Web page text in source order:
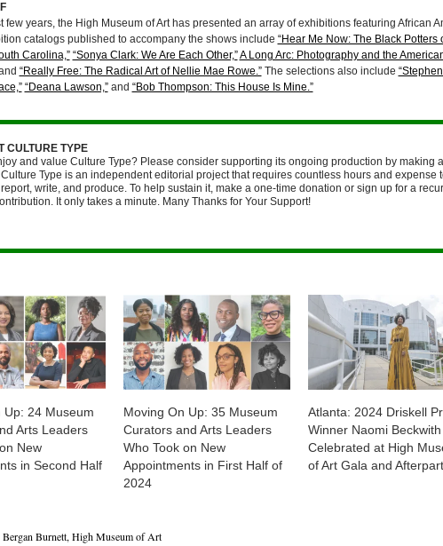
few years, the High Museum of Art has presented an array of exhibitions featuring African
catalogs published to accompany the shows include “Hear Me Now: The Black Potters
Carolina,” “Sonya Clark: We Are Each Other,”A Long Arc: Photography and the
“Really Free: The Radical Art of Nellie Mae Rowe.”The selections also include
“Deana Lawson,”and “Bob Thompson: This House Is Mine.”
CULTURE TYPE
and value Culture Type? Please consider supporting its ongoing production by making a
Type is an independent editorial project that requires countless hours and expense
write, and produce. To help sustain it, make a one-time donation or sign up for a
It only takes a minute. Many Thanks for Your Support!
Up: 24 Museum
Arts Leaders
New
in Second Half
Moving On Up: 35 Museum
Curators and Arts Leaders
Who Took on New
Appointments in First Half of
2024
Atlanta: 2024 Driskell
Winner Naomi Beckwith
Celebrated at High
of Art Gala and
Bergan Burnett,High Museum of Art